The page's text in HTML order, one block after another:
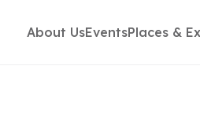
About UsEventsPlaces &